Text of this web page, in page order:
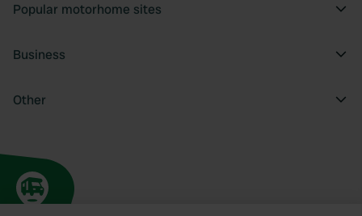
Popular motorhome sites
Business
Other